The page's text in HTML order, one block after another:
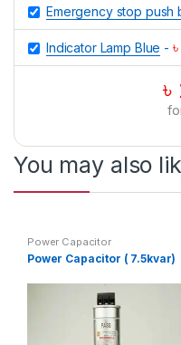
Emergency stop push
Indicator Lamp Blue - ৳
৳
You may also
Power Capacitor
Power Capacitor ( 7.5kvar)